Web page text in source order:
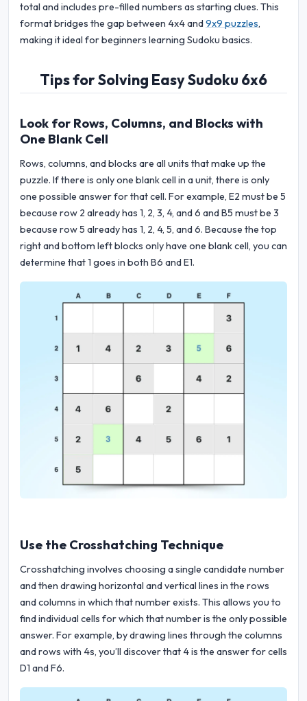
total and includes pre-filled numbers as starting clues. This
format bridges the gap between 4x4 and9x9 puzzles,
making it ideal for beginners learning Sudoku basics.
Tips for Solving Easy Sudoku 6x6
Look for Rows, Columns, and Blocks with
One Blank Cell
Rows, columns, and blocks are all units that make up the
puzzle. If there is only one blank cell in a unit, there is only
one possible answer for that cell. For example, E2 must be 5
because row 2 already has 1, 2, 3, 4, and 6 and B5 must be 3
because row 5 already has 1, 2, 4, 5, and 6. Because the top
right and bottom left blocks only have one blank cell, you can
determine that 1 goes in both B6 and E1.
Use the Crosshatching Technique
Crosshatching involves choosing a single candidate number
and then drawing horizontal and vertical lines in the rows
and columns in which that number exists. This allows you to
find individual cells for which that number is the only possible
answer. For example, by drawing lines through the columns
and rows with 4s, you’ll discover that 4 is the answer for cells
D1 and F6.